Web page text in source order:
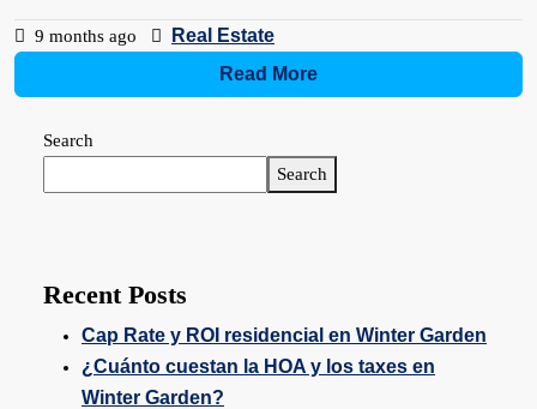
9 months ago
Real Estate
Read More
Search
Search
Recent Posts
Cap Rate y ROI residencial en Winter Garden
¿Cuánto cuestan la HOA y los taxes en
Winter Garden?